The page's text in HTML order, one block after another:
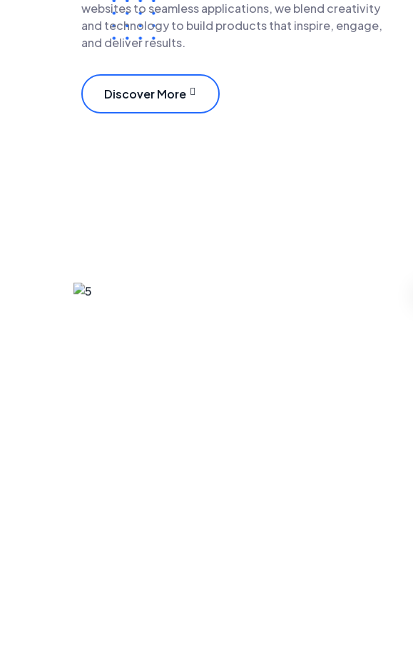
websites to seamless applications, we blend creativity
and technology to build products that inspire, engage,
and deliver results.
Discover More